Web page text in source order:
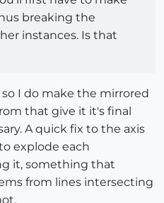
breaking the
instances. Is that
I do make the mirrored
that give it it's final
A quick fix to the axis
explode each
it, something that
from lines intersecting